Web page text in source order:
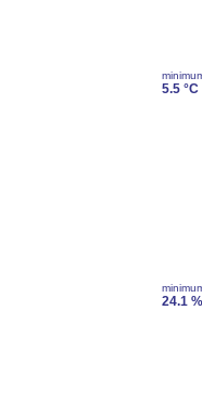
5.5 °C
24.1 %